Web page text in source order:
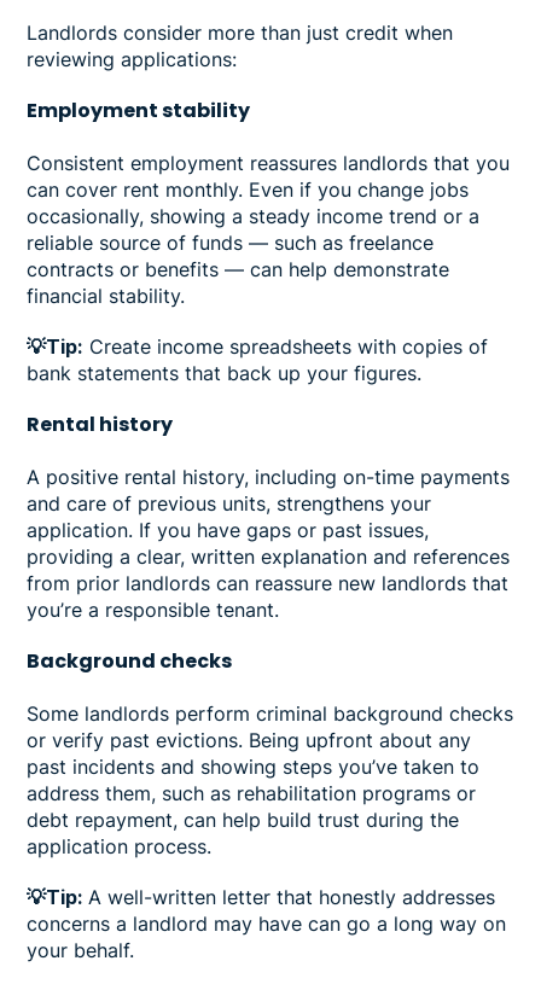
Landlords consider more than just credit when
reviewing applications:
Employment stability
Consistent employment reassures landlords that you
can cover rent monthly. Even if you change jobs
occasionally, showing a steady income trend or a
reliable source of funds — such as freelance
contracts or benefits — can help demonstrate
financial stability.
💡Tip: Create income spreadsheets with copies of
bank statements that back up your figures.
Rental history
A positive rental history, including on-time payments
and care of previous units, strengthens your
application. If you have gaps or past issues,
providing a clear, written explanation and references
from prior landlords can reassure new landlords that
you’re a responsible tenant.
Background checks
Some landlords perform criminal background checks
or verify past evictions. Being upfront about any
past incidents and showing steps you’ve taken to
address them, such as rehabilitation programs or
debt repayment, can help build trust during the
application process.
💡Tip: A well-written letter that honestly addresses
concerns a landlord may have can go a long way on
your behalf.